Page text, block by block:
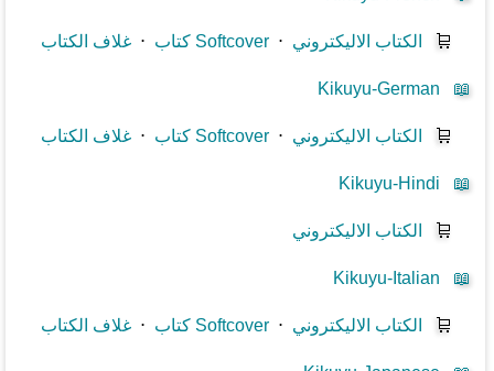
🛒 الكتاب الاليكتروني ⋅كتاب Softcover ⋅غلاف الكتاب
📖
Kikuyu-German
🛒 الكتاب الاليكتروني ⋅كتاب Softcover ⋅غلاف الكتاب
📖
Kikuyu-Hindi
🛒 الكتاب الاليكتروني
📖
Kikuyu-Italian
🛒 الكتاب الاليكتروني ⋅كتاب Softcover ⋅غلاف الكتاب